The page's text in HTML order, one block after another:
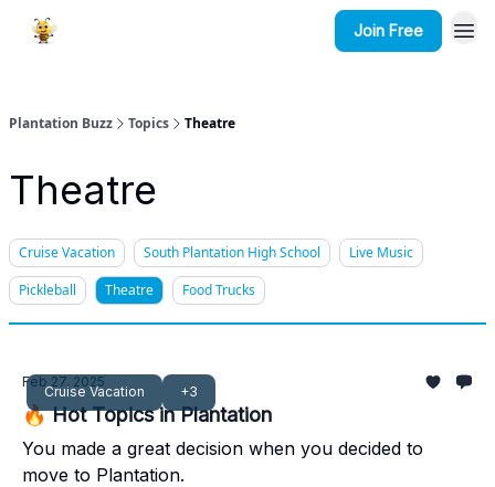
Join Free
Plantation Buzz Topics Theatre
Theatre
Cruise Vacation South Plantation High School
Live Music
Pickleball
Theatre Food Trucks
Cruise Vacation +3
Feb 27, 2025
🔥 Hot Topics in Plantation
You made a great decision when you decided to
move to Plantation.